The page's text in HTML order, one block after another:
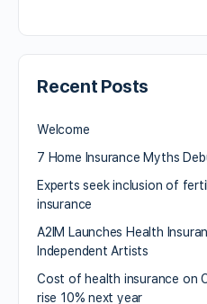
Recent Posts
Welcome
7 Home Insurance Myths
Experts seek inclusion of
insurance
A2IM Launches Health
Independent Artists
Cost of health insurance on
rise 10% next year